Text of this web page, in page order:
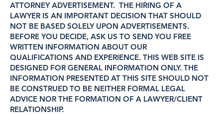
ATTORNEY ADVERTISEMENT. THE HIRING OF A
LAWYER IS AN IMPORTANT DECISION THAT SHOULD
NOT BE BASED SOLELY UPON ADVERTISEMENTS.
BEFORE YOU DECIDE, ASK US TO SEND YOU FREE
WRITTEN INFORMATION ABOUT OUR
QUALIFICATIONS AND EXPERIENCE. THIS WEB SITE IS
DESIGNED FOR GENERAL INFORMATION ONLY. THE
INFORMATION PRESENTED AT THIS SITE SHOULD NOT
BE CONSTRUED TO BE NEITHER FORMAL LEGAL
ADVICE NOR THE FORMATION OF A LAWYER/CLIENT
RELATIONSHIP.